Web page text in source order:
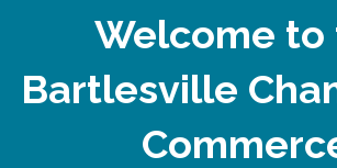
Welcome to
Bartlesville